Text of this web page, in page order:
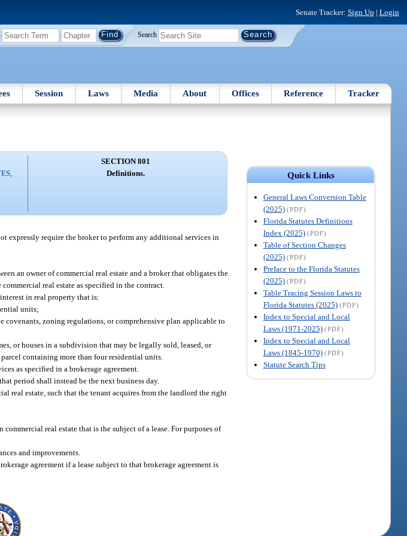
Senate Tracker: Sign Up | Login
Search
Session Laws Media About Offices Reference Tracker
Quick Links
General Laws Conversion Table
(2025) (PDF)
Florida Statutes Definitions
Index (2025) (PDF)
Table of Section Changes
(2025) (PDF)
Preface to the Florida Statutes
(2025) (PDF)
Table Tracing Session Laws to
Florida Statutes (2025) (PDF)
Index to Special and Local
Laws (1971-2025) (PDF)
Index to Special and Local
Laws (1845-1970) (PDF)
Statute Search Tips
SECTION 801
Definitions.
expressly require the broker to perform any additional services in
an owner of commercial real estate and a broker that obligates the
real estate as specified in the contract.
in real property that is:
units;
zoning regulations, or comprehensive plan applicable to
or houses in a subdivision that may be legally sold, leased, or
containing more than four residential units.
as specified in a brokerage agreement.
period shall instead be the next business day.
real estate, such that the tenant acquires from the landlord the right
real estate that is the subject of a lease. For purposes of
and improvements.
agreement if a lease subject to that brokerage agreement is